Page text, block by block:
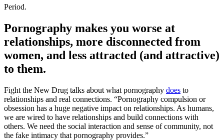
Period.
Pornography makes you worse at
relationships, more disconnected from
women, and less attracted (and attractive)
to them.
Fight the New Drug talks about what pornography does to
relationships and real connections. “Pornography compulsion or
obsession has a huge negative impact on relationships. As humans,
we are wired to have relationships and build connections with
others. We need the social interaction and sense of community, not
the fake intimacy that pornography provides.”